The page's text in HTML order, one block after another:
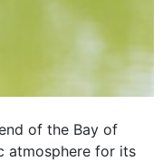
of the Bay of
atmosphere for its